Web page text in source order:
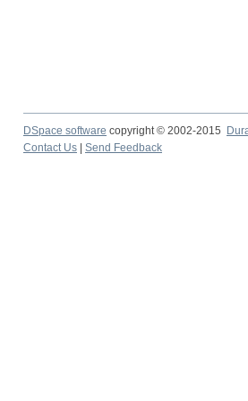
DSpace software copyright © 2002-2015
Contact Us
Send Feedback